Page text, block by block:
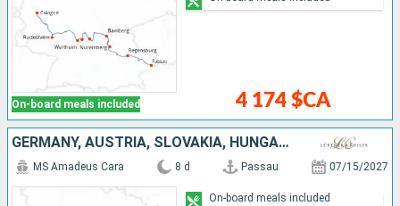
On-board meals included 4 174 $CA
GERMANY, AUSTRIA, SLOVAKIA, HUNGARY
MS Amadeus Cara 8 d Passau 07/15/2027
On-board meals included